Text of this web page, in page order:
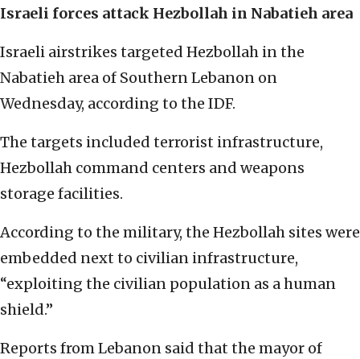
Israeli forces attack Hezbollah in Nabatieh area
Israeli airstrikes targeted Hezbollah in the
Nabatieh area of Southern Lebanon on
Wednesday, according to the IDF.
The targets included terrorist infrastructure,
Hezbollah command centers and weapons
storage facilities.
According to the military, the Hezbollah sites were
embedded next to civilian infrastructure,
“exploiting the civilian population as a human
shield.”
Reports from Lebanon said that the mayor of